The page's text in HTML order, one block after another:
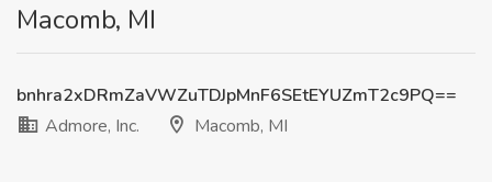
Macomb, MI
bnhra2xDRmZaVWZuTDJpMnF6SEtEYUZmT2c9PQ==
Admore, Inc.
Macomb, MI